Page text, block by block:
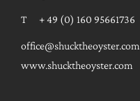
T + 49 (0) 160 95661736
office@shucktheoyster.com
www.shucktheoyster.com